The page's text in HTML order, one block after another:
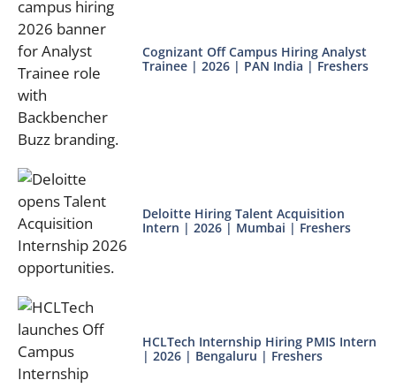
Cognizant Off Campus Hiring Analyst
Trainee | 2026 | PAN India | Freshers
Deloitte Hiring Talent Acquisition
Intern | 2026 | Mumbai | Freshers
HCLTech Internship Hiring PMIS Intern
| 2026 | Bengaluru | Freshers